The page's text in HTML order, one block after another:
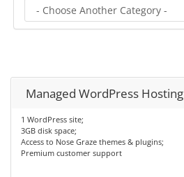
Managed WordPress Hosting
1 WordPress site;
3GB disk space;
Access to Nose Graze themes & plugins;
Premium customer support